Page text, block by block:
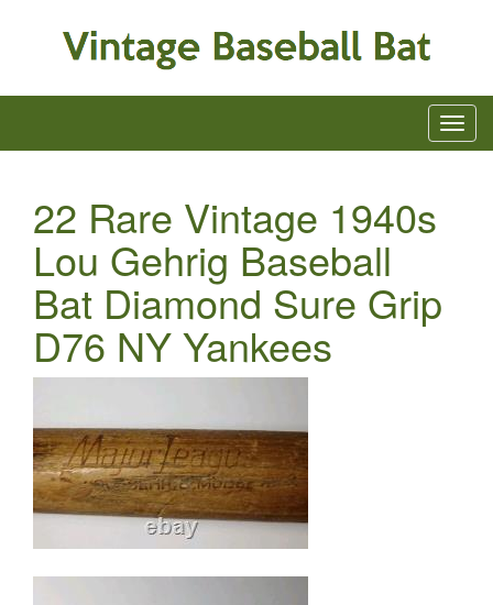
22 Rare Vintage 1940s
Lou Gehrig Baseball
Bat Diamond Sure Grip
D76 NY Yankees